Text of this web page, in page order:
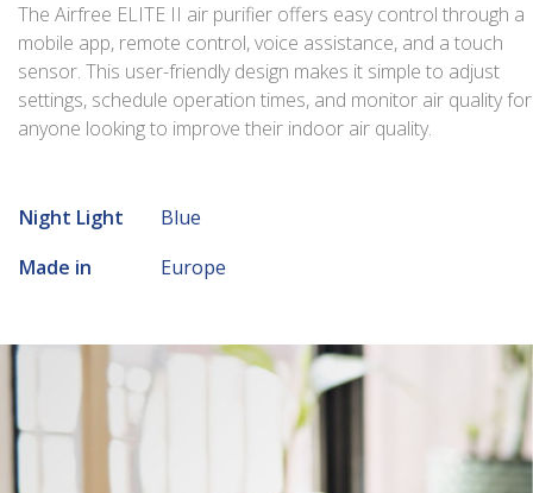
The Airfree ELITE II air purifier offers easy control through a
mobile app, remote control, voice assistance, and a touch
sensor. This user-friendly design makes it simple to adjust
settings, schedule operation times, and monitor air quality for
anyone looking to improve their indoor air quality.
Night Light
Blue
Made in
Europe